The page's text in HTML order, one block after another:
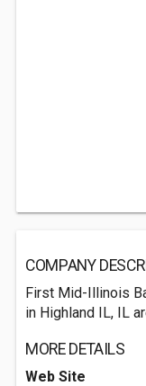
COMPANY
First Mid-Illinois
in Highland IL, IL
MORE DETAILS
Web Site